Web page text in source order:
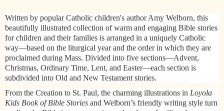
Written by popular Catholic children's author Amy Welborn, this
beautifully illustrated collection of warm and engaging Bible stories
for children and their families is arranged in a uniquely Catholic
way—based on the liturgical year and the order in which they are
proclaimed during Mass. Divided into five sections—Advent,
Christmas, Ordinary Time, Lent, and Easter—each section is
subdivided into Old and New Testament stories.
From the Creation to St. Paul, the charming illustrations in Loyola
Kids Book of Bible Stories and Welborn’s friendly writing style turn